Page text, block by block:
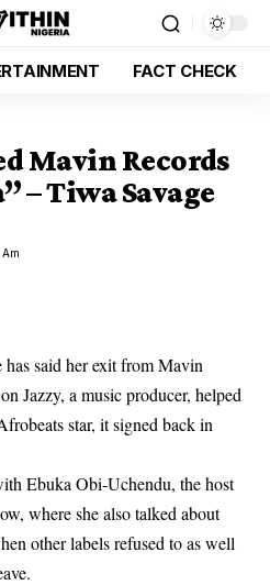
FACT CHECK
Mavin Records
– Tiwa Savage
said her exit from Mavin
Jazzy, a music producer, helped
star, it signed back in
Ebuka Obi-Uchendu, the host
where she also talked about
other labels refused to as well